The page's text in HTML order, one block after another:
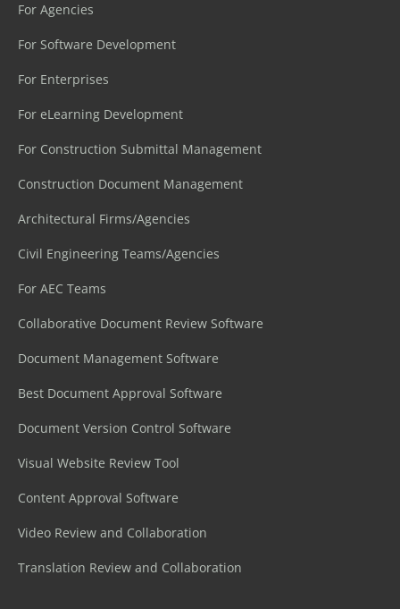
For Agencies
For Software Development
For Enterprises
For eLearning Development
For Construction Submittal Management
Construction Document Management
Architectural Firms/Agencies
Civil Engineering Teams/Agencies
For AEC Teams
Collaborative Document Review Software
Document Management Software
Best Document Approval Software
Document Version Control Software
Visual Website Review Tool
Content Approval Software
Video Review and Collaboration
Translation Review and Collaboration